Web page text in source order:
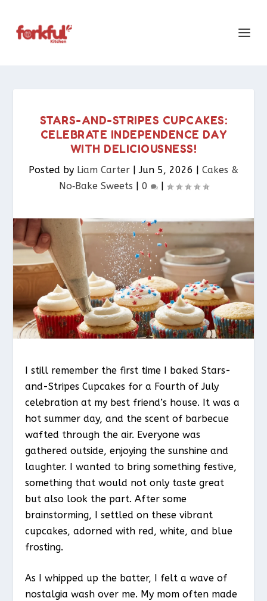
STARS-AND-STRIPES CUPCAKES:
CELEBRATE INDEPENDENCE DAY
WITH DELICIOUSNESS!
Posted by Liam Carter |Jun 5, 2026 | Cakes &
No‑Bake Sweets | 0 |
I still remember the first time I baked Stars-
and-Stripes Cupcakes for a Fourth of July
celebration at my best friend’s house. It was a
hot summer day, and the scent of barbecue
wafted through the air. Everyone was
gathered outside, enjoying the sunshine and
laughter. I wanted to bring something festive,
something that would not only taste great
but also look the part. After some
brainstorming, I settled on these vibrant
cupcakes, adorned with red, white, and blue
frosting.
As I whipped up the batter, I felt a wave of
nostalgia wash over me. My mom often made